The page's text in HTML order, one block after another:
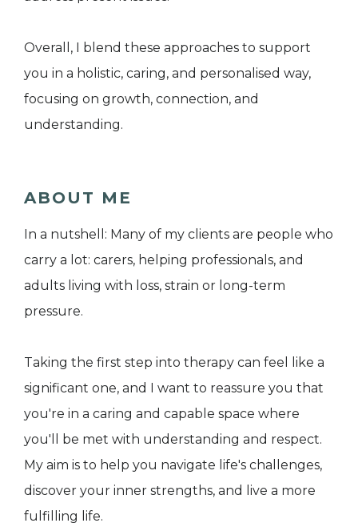
Overall, I blend these approaches to support
you in a holistic, caring, and personalised way,
focusing on growth, connection, and
understanding.
ABOUT ME
In a nutshell: Many of my clients are people who
carry a lot: carers, helping professionals, and
adults living with loss, strain or long-term
pressure.
Taking the first step into therapy can feel like a
significant one, and I want to reassure you that
you're in a caring and capable space where
you'll be met with understanding and respect.
My aim is to help you navigate life's challenges,
discover your inner strengths, and live a more
fulfilling life.